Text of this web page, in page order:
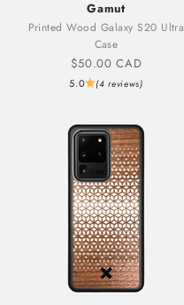
Gamut
Printed Wood Galaxy S20 Ultra
Case
Sale price
$50.00 CAD
5.0 (4 reviews)